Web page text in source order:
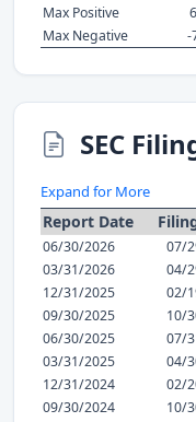
Max Positive
Max Negative
-
SEC
Expand for More
Report Date
06/30/2026 07/
03/31/2026
04/
12/31/2025
02/
09/30/2025
10/
06/30/2025
07/
03/31/2025
04/
12/31/2024
02/
09/30/2024
10/